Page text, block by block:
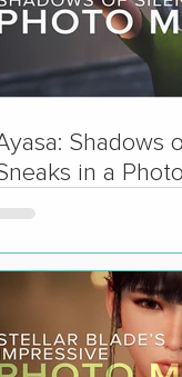
Shadows
in a